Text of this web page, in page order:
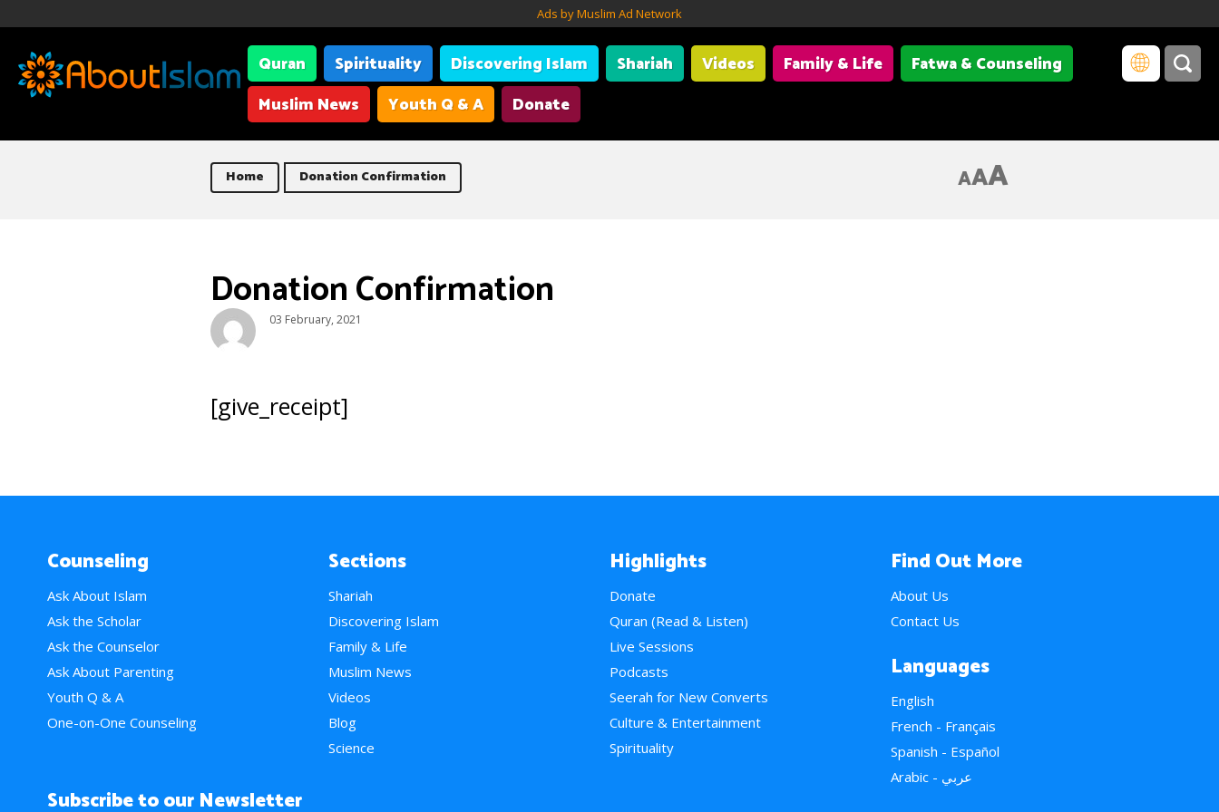
Ads by Muslim Ad Network
Quran Spirituality Discovering Islam Shariah Videos Family & Life
Fatwa & Counseling
Muslim News
Youth Q & A Donate
Home Donation Confirmation AAA
Donation Confirmation
03 February, 2021
[give_receipt]
Counseling
Ask About Islam
Ask the Scholar
Ask the Counselor
Ask About Parenting
Youth Q & A
One-on-One Counseling
Sections
Shariah
Discovering Islam
Family & Life
Muslim News
Videos
Blog
Science
Highlights
Donate
Quran (Read & Listen)
Live Sessions
Podcasts
Seerah for New Converts
Culture & Entertainment
Spirituality
Find Out More
About Us
Contact Us
Languages
English
French - Français
Spanish - Español
Arabic - عربي
Subscribe to our Newsletter